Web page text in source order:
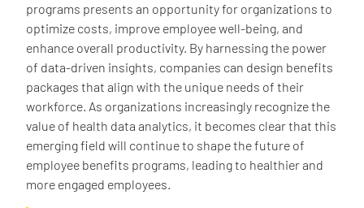
programs presents an opportunity for organizations to
optimize costs, improve employee well-being, and
enhance overall productivity. By harnessing the power
of data-driven insights, companies can design benefits
packages that align with the unique needs of their
workforce. As organizations increasingly recognize the
value of health data analytics, it becomes clear that this
emerging field will continue to shape the future of
employee benefits programs, leading to healthier and
more engaged employees.